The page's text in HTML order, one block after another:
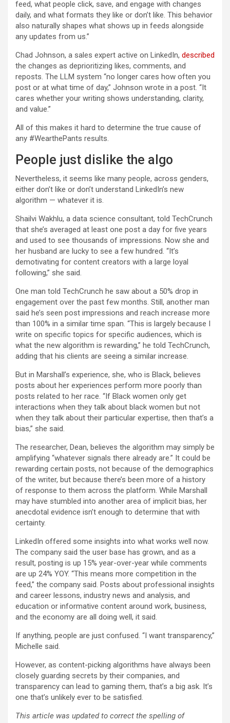
feed, what people click, save, and engage with changes
daily, and what formats they like or don’t like. This behavior
also naturally shapes what shows up in feeds alongside
any updates from us.”
Chad Johnson, a sales expert active on LinkedIn, described
the changes as deprioritizing likes, comments, and
reposts. The LLM system “no longer cares how often you
post or at what time of day,” Johnson wrote in a post. “It
cares whether your writing shows understanding, clarity,
and value.”
All of this makes it hard to determine the true cause of
any #WearthePants results.
People just dislike the algo
Nevertheless, it seems like many people, across genders,
either don’t like or don’t understand LinkedIn’s new
algorithm — whatever it is.
Shailvi Wakhlu, a data science consultant, told TechCrunch
that she’s averaged at least one post a day for five years
and used to see thousands of impressions. Now she and
her husband are lucky to see a few hundred. “It’s
demotivating for content creators with a large loyal
following,” she said.
One man told TechCrunch he saw about a 50% drop in
engagement over the past few months. Still, another man
said he’s seen post impressions and reach increase more
than 100% in a similar time span. “This is largely because I
write on specific topics for specific audiences, which is
what the new algorithm is rewarding,” he told TechCrunch,
adding that his clients are seeing a similar increase.
But in Marshall’s experience, she, who is Black, believes
posts about her experiences perform more poorly than
posts related to her race. “If Black women only get
interactions when they talk about black women but not
when they talk about their particular expertise, then that’s a
bias,” she said.
The researcher, Dean, believes the algorithm may simply be
amplifying “whatever signals there already are.” It could be
rewarding certain posts, not because of the demographics
of the writer, but because there’s been more of a history
of response to them across the platform. While Marshall
may have stumbled into another area of implicit bias, her
anecdotal evidence isn’t enough to determine that with
certainty.
LinkedIn offered some insights into what works well now.
The company said the user base has grown, and as a
result, posting is up 15% year-over-year while comments
are up 24% YOY. “This means more competition in the
feed,” the company said. Posts about professional insights
and career lessons, industry news and analysis, and
education or informative content around work, business,
and the economy are all doing well, it said.
If anything, people are just confused. “I want transparency,”
Michelle said.
However, as content-picking algorithms have always been
closely guarding secrets by their companies, and
transparency can lead to gaming them, that’s a big ask. It’s
one that’s unlikely ever to be satisfied.
This article was updated to correct the spelling of